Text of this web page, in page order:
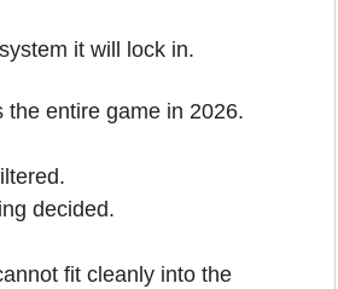
it will lock in.
the entire game in 2026.
decided.
fit cleanly into the